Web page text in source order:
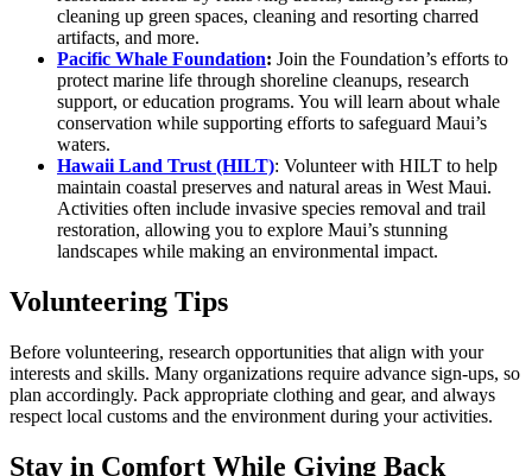
cleaning up green spaces, cleaning and resorting charred
artifacts, and more.
Pacific Whale Foundation: Join the Foundation’s efforts to
protect marine life through shoreline cleanups, research
support, or education programs. You will learn about whale
conservation while supporting efforts to safeguard Maui’s
waters.
Hawaii Land Trust (HILT): Volunteer with HILT to help
maintain coastal preserves and natural areas in West Maui.
Activities often include invasive species removal and trail
restoration, allowing you to explore Maui’s stunning
landscapes while making an environmental impact.
Volunteering Tips
Before volunteering, research opportunities that align with your
interests and skills. Many organizations require advance sign-ups, so
plan accordingly. Pack appropriate clothing and gear, and always
respect local customs and the environment during your activities.
Stay in Comfort While Giving Back